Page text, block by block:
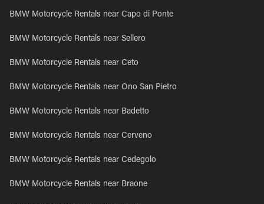
BMW Motorcycle Rentals near Capo di Ponte
BMW Motorcycle Rentals near Sellero
BMW Motorcycle Rentals near Ceto
BMW Motorcycle Rentals near Ono San Pietro
BMW Motorcycle Rentals near Badetto
BMW Motorcycle Rentals near Cerveno
BMW Motorcycle Rentals near Cedegolo
BMW Motorcycle Rentals near Braone